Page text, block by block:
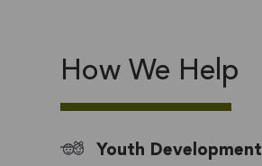
How We Help
Youth Development